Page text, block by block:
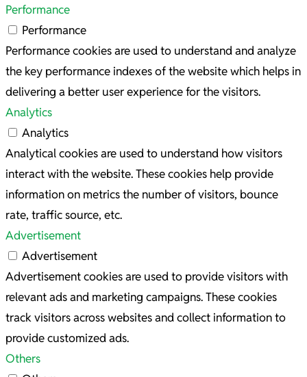
Performance
Performance
Performance cookies are used to understand and analyze
the key performance indexes of the website which helps in
delivering a better user experience for the visitors.
Analytics
Analytics
Analytical cookies are used to understand how visitors
interact with the website. These cookies help provide
information on metrics the number of visitors, bounce
rate, traffic source, etc.
Advertisement
Advertisement
Advertisement cookies are used to provide visitors with
relevant ads and marketing campaigns. These cookies
track visitors across websites and collect information to
provide customized ads.
Others